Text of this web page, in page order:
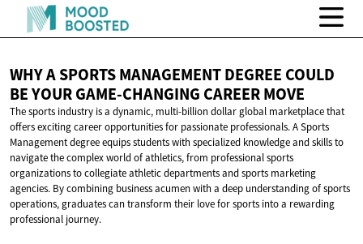
WHY A SPORTS MANAGEMENT DEGREE COULD
BE YOUR GAME-CHANGING CAREER MOVE
The sports industry is a dynamic, multi-billion dollar global marketplace that
offers exciting career opportunities for passionate professionals. A Sports
Management degree equips students with specialized knowledge and skills to
navigate the complex world of athletics, from professional sports
organizations to collegiate athletic departments and sports marketing
agencies. By combining business acumen with a deep understanding of sports
operations, graduates can transform their love for sports into a rewarding
professional journey.